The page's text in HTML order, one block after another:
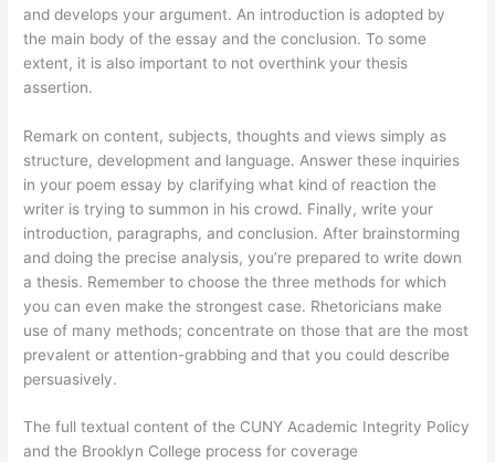
and develops your argument. An introduction is adopted by
the main body of the essay and the conclusion. To some
extent, it is also important to not overthink your thesis
assertion.
Remark on content, subjects, thoughts and views simply as
structure, development and language. Answer these inquiries
in your poem essay by clarifying what kind of reaction the
writer is trying to summon in his crowd. Finally, write your
introduction, paragraphs, and conclusion. After brainstorming
and doing the precise analysis, you’re prepared to write down
a thesis. Remember to choose the three methods for which
you can even make the strongest case. Rhetoricians make
use of many methods; concentrate on those that are the most
prevalent or attention-grabbing and that you could describe
persuasively.
The full textual content of the CUNY Academic Integrity Policy
and the Brooklyn College process for coverage